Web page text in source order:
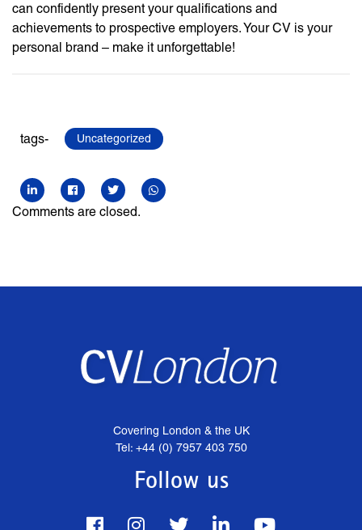
can confidently present your qualifications and
achievements to prospective employers. Your CV is your
personal brand – make it unforgettable!
tags- Uncategorized
Comments are closed.
Covering London & the UK
Tel: +44 (0) 7957 403 750
Follow us